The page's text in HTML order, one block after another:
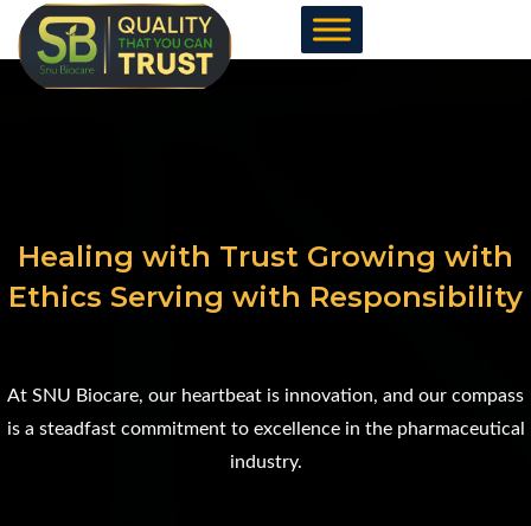
Skip
to
Healing with Trust Growing with
Ethics Serving with Responsibility
At SNU Biocare, our heartbeat is innovation, and our compass
is a steadfast commitment to excellence in the pharmaceutical
industry.